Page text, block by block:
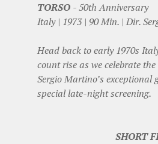
TORSO - 50th Anniversary
Italy | 1973 | 90 Min. | Dir.
Head back to early 1970s
count rise as we celebrate
Sergio Martino’s exceptional
special late-night screening.
SHORT